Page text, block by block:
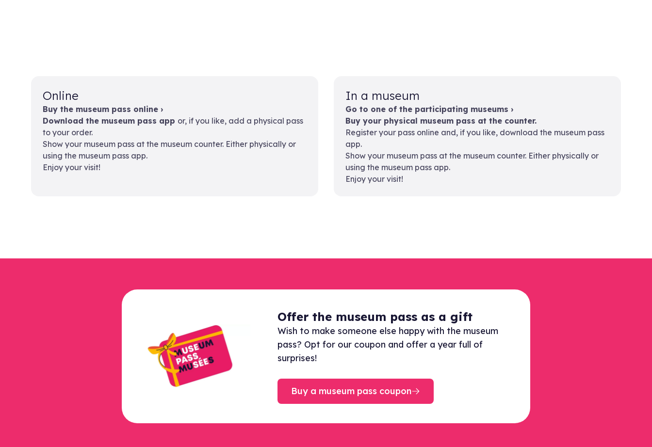
Online
Buy the museum pass online ›
Download the museum pass app or, if you like, add a physical pass
to your order.
Show your museum pass at the museum counter. Either physically or
using the museum pass app.
Enjoy your visit!
In a museum
Go to one of the participating museums ›
Buy your physical museum pass at the counter.
Register your pass online and, if you like, download the museum pass
app.
Show your museum pass at the museum counter. Either physically or
using the museum pass app.
Enjoy your visit!
Offer the museum pass as a gift
Wish to make someone else happy with the museum
pass? Opt for our coupon and offer a year full of
surprises!
Buy a museum pass coupon